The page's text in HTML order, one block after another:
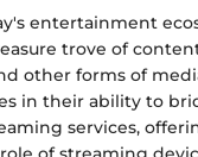
entertainment
trove of
other forms of
in their ability to
services,